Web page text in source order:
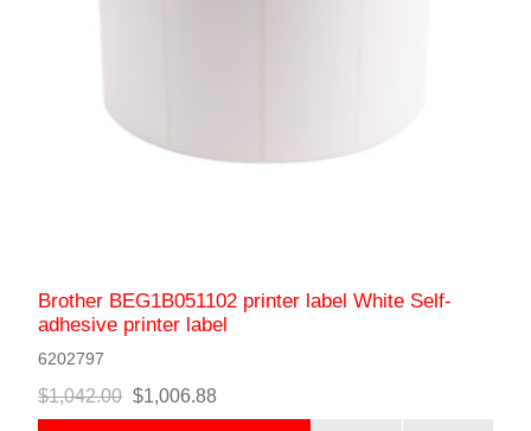
Brother BEG1B051102 printer label White Self-
adhesive printer label
6202797
$1,042.00 $1,006.88